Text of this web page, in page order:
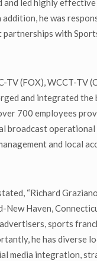
led highly effective
he was
with
(FOX), WCCT-TV
and integrated the
700 employees
broadcast
and local
“Richard
Haven,
sports
he has diverse
media integration,